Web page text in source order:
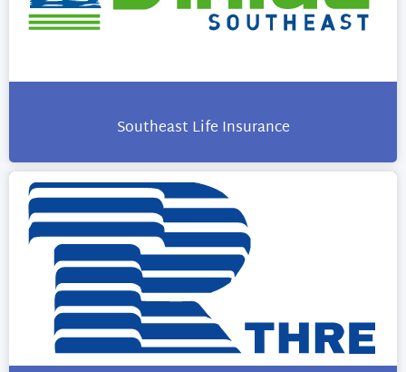
Southeast Life Insurance